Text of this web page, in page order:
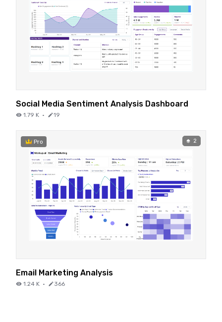
Social Media Sentiment Analysis Dashboard
1.79 K · 19
Pro 2
Email Marketing Analysis
1.24 K · 366